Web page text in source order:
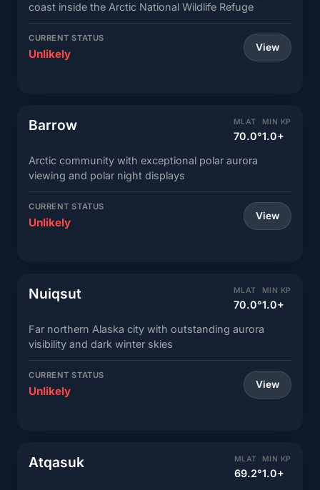
coast inside the Arctic National Wildlife Refuge
CURRENT STATUS
Unlikely View
Barrow MLAT
70.0°
MIN KP
1.0+
Arctic community with exceptional polar aurora
viewing and polar night displays
CURRENT STATUS
Unlikely View
Nuiqsut MLAT
70.0°
MIN KP
1.0+
Far northern Alaska city with outstanding aurora
visibility and dark winter skies
CURRENT STATUS
Unlikely View
Atqasuk MLAT
69.2°
MIN KP
1.0+